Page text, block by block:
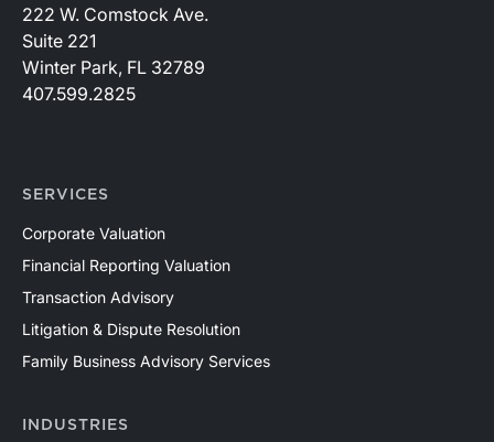
222 W. Comstock Ave.
Suite 221
Winter Park, FL 32789
407.599.2825
SERVICES
Corporate Valuation
Financial Reporting Valuation
Transaction Advisory
Litigation & Dispute Resolution
Family Business Advisory Services
INDUSTRIES